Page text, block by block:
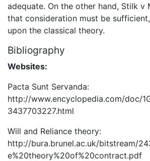
adequate. On the other hand, Stilk v
that consideration must be
upon the classical theory.
Bibliography
Websites:
Pacta Sunt Servanda:
http://www.encyclopedia.com/doc/
3437703227.html
Will and Reliance theory:
http://bura.brunel.ac.uk/bitstream/
e%20theory%20of%20contract.pdf